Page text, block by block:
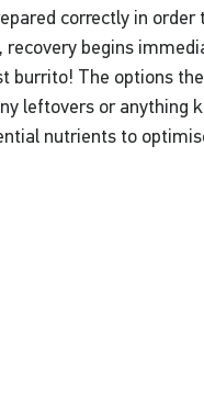
correctly in order
begins
burrito! The options
leftovers or anything
nutrients to